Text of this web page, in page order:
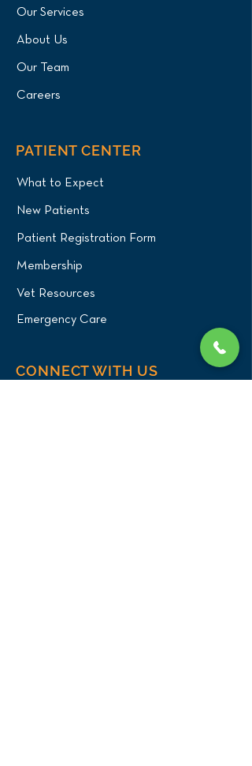
Our Services
About Us
Our Team
Careers
PATIENT CENTER
What to Expect
New Patients
Patient Registration Form
Membership
Vet Resources
Emergency Care
CONNECT WITH US